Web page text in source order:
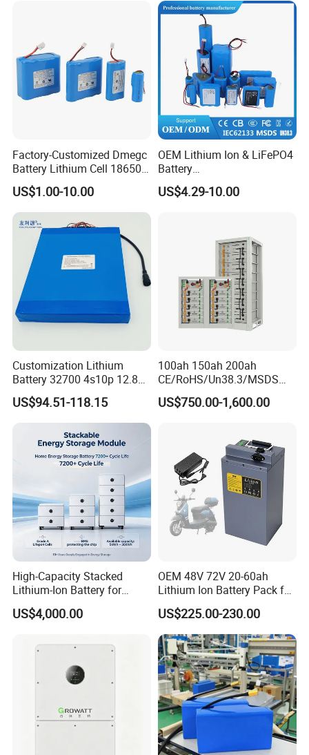
Certifications
Factory-Customized Dmegc
Battery Lithium Cell 18650
Lithium Ion Battery 21700
Cylindrical Lithium Battery
Pack for Electric-Scooter
Drone Motor Lithium Battery
US$1.00-10.00
OEM Lithium Ion & LiFePO4
Battery
18650/21700/26650/3270
0 3.7V 7.4V 11.1V 12V 1s 2s
Applications
US$4.29-10.00
Customization Lithium
Battery 32700 4s10p 12.8V
60ah LiFePO4 Rechargeable
Lithium Ion 768wh 12V LFP
Battery Pack Solar Battery
for Solar LED Light
US$94.51-118.15
100ah 150ah 200ah
CE/RoHS/Un38.3/MSDS
Solar Lithium Cell LiFePO4
Li Ion Charger Pack Home
US$750.00-1,600.00
High-Capacity Stacked
Lithium-Ion Battery for
Versatile Power Solutions,
Battery Energy
US$4,000.00
OEM 48V 72V 20-60ah
Lithium Ion Battery Pack for
E-Bike & Motorcycle
US$225.00-230.00